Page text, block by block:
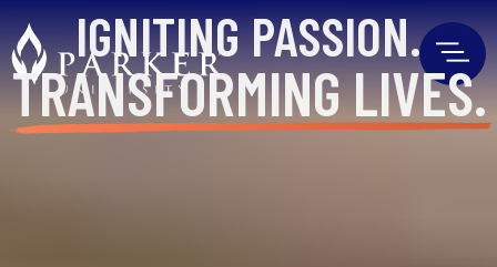
IGNITINGPASSION.
TRANSFORMINGLIVES.